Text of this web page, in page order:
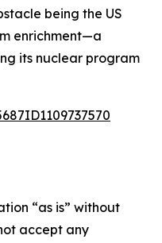
being the US
enrichment—a
its nuclear program
“as is” without
accept any